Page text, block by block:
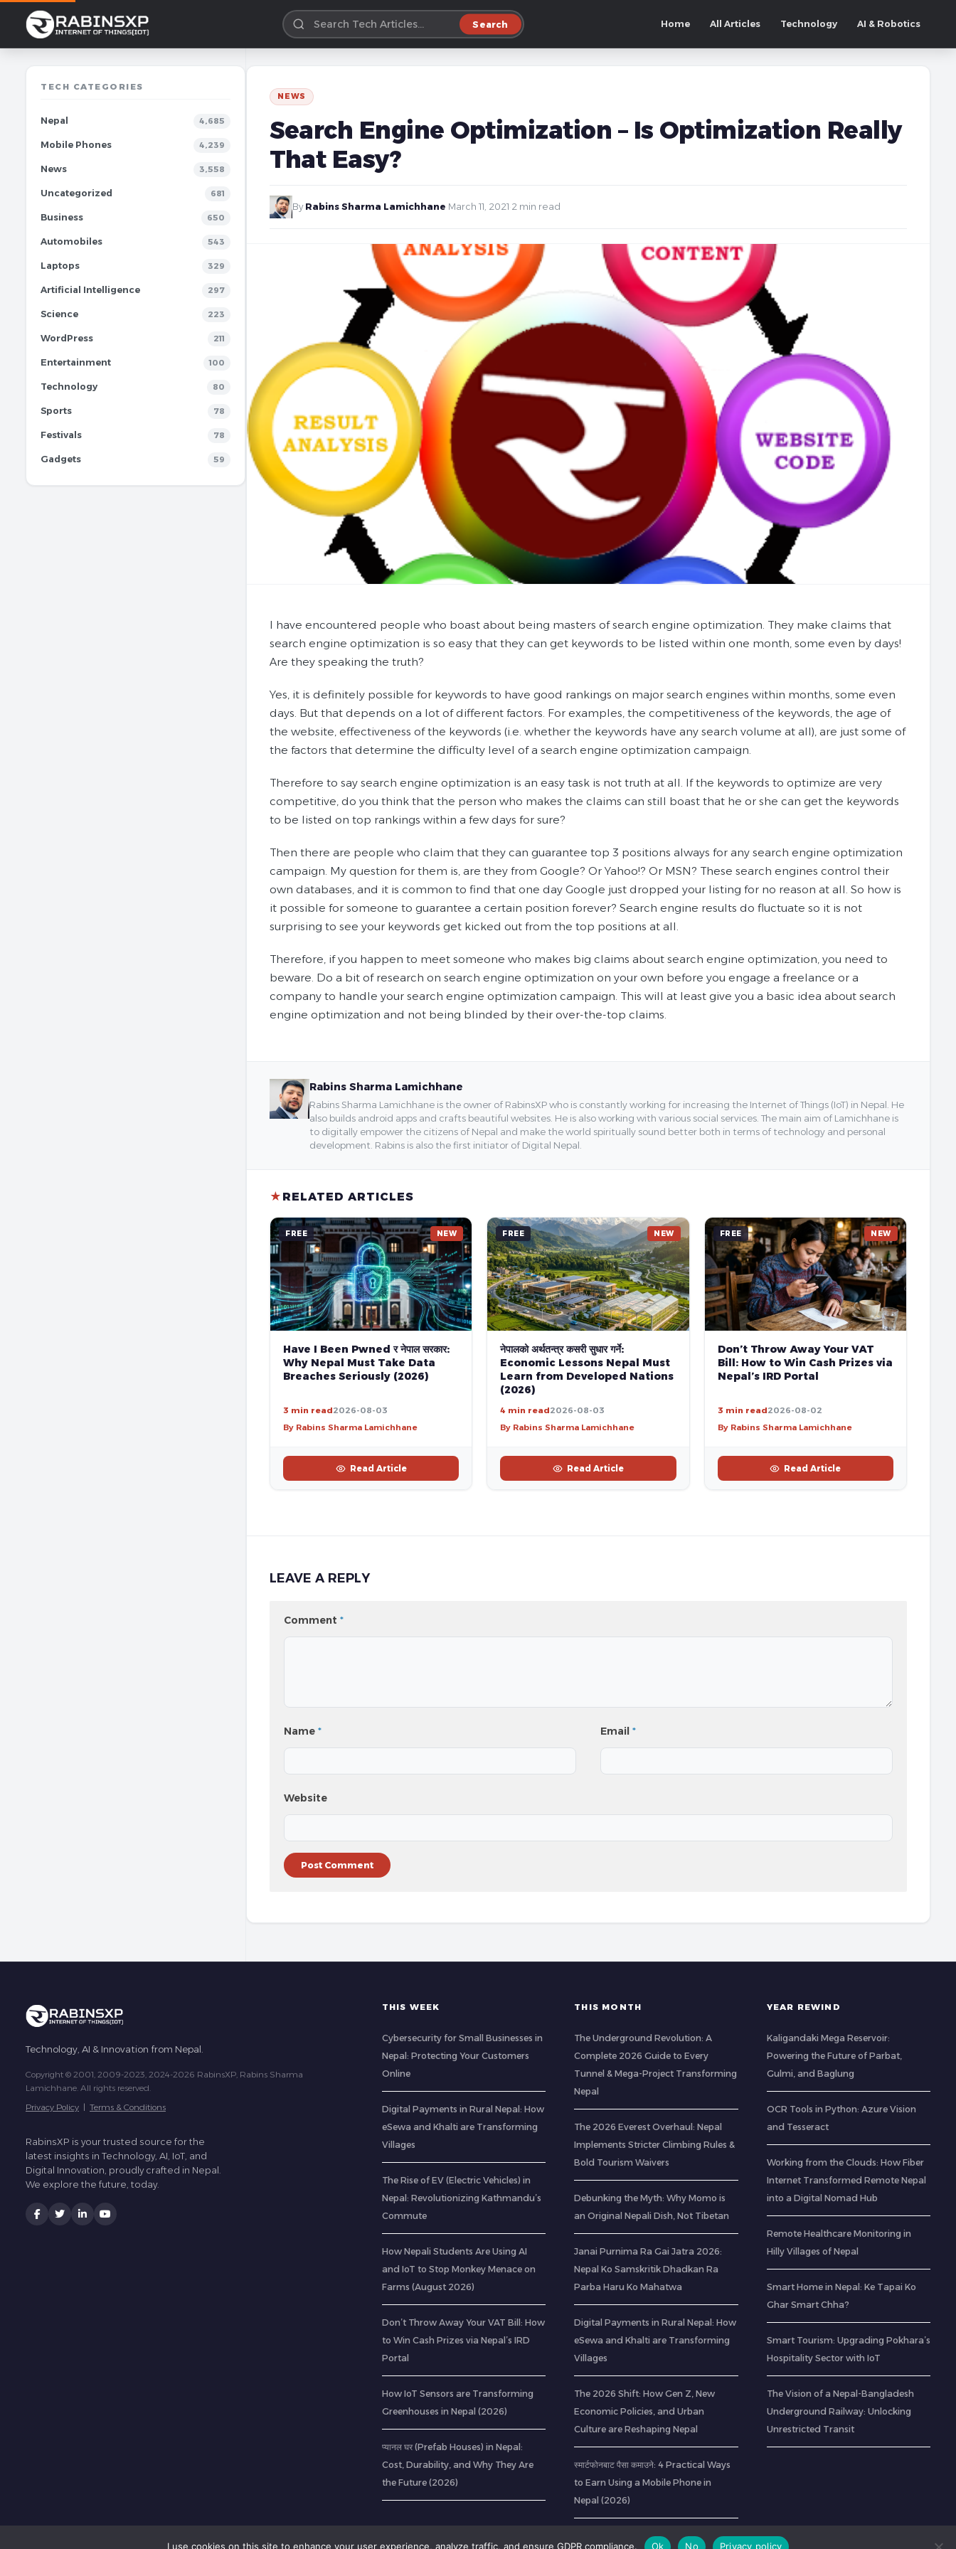
Search Home All Articles Technology AI & Robotics
TECH CATEGORIES
Nepal 4,685
Mobile Phones 4,239
News 3,558
Uncategorized 681
Business 650
Automobiles 543
Laptops 329
Artificial Intelligence 297
Science 223
WordPress 211
Entertainment 100
Technology 80
Sports 78
Festivals 78
Gadgets 59
NEWS
Search Engine Optimization – Is Optimization Really
That Easy?
By Rabins Sharma Lamichhane March 11, 2021 2 min read
I have encountered people who boast about being masters of search engine optimization. They make claims that
search engine optimization is so easy that they can get keywords to be listed within one month, some even by days!
Are they speaking the truth?
Yes, it is definitely possible for keywords to have good rankings on major search engines within months, some even
days. But that depends on a lot of different factors. For examples, the competitiveness of the keywords, the age of
the website, effectiveness of the keywords (i.e. whether the keywords have any search volume at all), are just some of
the factors that determine the difficulty level of a search engine optimization campaign.
Therefore to say search engine optimization is an easy task is not truth at all. If the keywords to optimize are very
competitive, do you think that the person who makes the claims can still boast that he or she can get the keywords
to be listed on top rankings within a few days for sure?
Then there are people who claim that they can guarantee top 3 positions always for any search engine optimization
campaign. My question for them is, are they from Google? Or Yahoo!? Or MSN? These search engines control their
own databases, and it is common to find that one day Google just dropped your listing for no reason at all. So how is
it possible for someone to guarantee a certain position forever? Search engine results do fluctuate so it is not
surprising to see your keywords get kicked out from the top positions at all.
Therefore, if you happen to meet someone who makes big claims about search engine optimization, you need to
beware. Do a bit of research on search engine optimization on your own before you engage a freelance or a
company to handle your search engine optimization campaign. This will at least give you a basic idea about search
engine optimization and not being blinded by their over-the-top claims.
Rabins Sharma Lamichhane
Rabins Sharma Lamichhane is the owner of RabinsXP who is constantly working for increasing the Internet of Things (IoT) in Nepal. He
also builds android apps and crafts beautiful websites. He is also working with various social services. The main aim of Lamichhane is
to digitally empower the citizens of Nepal and make the world spiritually sound better both in terms of technology and personal
development. Rabins is also the first initiator of Digital Nepal.
★ RELATED ARTICLES
FREE NEW
Have I Been Pwned र नेपाल सरकार:
Why Nepal Must Take Data
Breaches Seriously (2026)
3 min read2026-08-03
By Rabins Sharma Lamichhane
Read Article
FREE NEW
नेपालको अर्थतन्त्र कसरी सुधार गर्ने:
Economic Lessons Nepal Must
Learn from Developed Nations
(2026)
4 min read2026-08-03
By Rabins Sharma Lamichhane
Read Article
FREE NEW
Don’t Throw Away Your VAT
Bill: How to Win Cash Prizes via
Nepal’s IRD Portal
3 min read2026-08-02
By Rabins Sharma Lamichhane
Read Article
LEAVE A REPLY
Comment *
Name * Email*
Website
Technology, AI & Innovation from Nepal.
Copyright © 2001, 2009-2023, 2024-2026 RabinsXP, Rabins Sharma
Lamichhane. All rights reserved.
Privacy Policy | Terms & Conditions
RabinsXP is your trusted source for the
latest insights in Technology, AI, IoT, and
Digital Innovation, proudly crafted in Nepal.
We explore the future, today.
THIS WEEK
Cybersecurity for Small Businesses in
Nepal: Protecting Your Customers
Online
Digital Payments in Rural Nepal: How
eSewa and Khalti are Transforming
Villages
The Rise of EV (Electric Vehicles) in
Nepal: Revolutionizing Kathmandu’s
Commute
How Nepali Students Are Using AI
and IoT to Stop Monkey Menace on
Farms (August 2026)
Don’t Throw Away Your VAT Bill: How
to Win Cash Prizes via Nepal’s IRD
Portal
How IoT Sensors are Transforming
Greenhouses in Nepal (2026)
प्यानल घर (Prefab Houses) in Nepal:
Cost, Durability, and Why They Are
the Future (2026)
THIS MONTH
The Underground Revolution: A
Complete 2026 Guide to Every
Tunnel & Mega-Project Transforming
Nepal
The 2026 Everest Overhaul: Nepal
Implements Stricter Climbing Rules &
Bold Tourism Waivers
Debunking the Myth: Why Momo is
an Original Nepali Dish, Not Tibetan
Janai Purnima Ra Gai Jatra 2026:
Nepal Ko Samskritik Dhadkan Ra
Parba Haru Ko Mahatwa
Digital Payments in Rural Nepal: How
eSewa and Khalti are Transforming
Villages
The 2026 Shift: How Gen Z, New
Economic Policies, and Urban
Culture are Reshaping Nepal
स्मार्टफोनबाट पैसा कमाउने: 4 Practical Ways
to Earn Using a Mobile Phone in
Nepal (2026)
YEAR REWIND
Kaligandaki Mega Reservoir:
Powering the Future of Parbat,
Gulmi, and Baglung
OCR Tools in Python: Azure Vision
and Tesseract
Working from the Clouds: How Fiber
Internet Transformed Remote Nepal
into a Digital Nomad Hub
Remote Healthcare Monitoring in
Hilly Villages of Nepal
Smart Home in Nepal: Ke Tapai Ko
Ghar Smart Chha?
Smart Tourism: Upgrading Pokhara’s
Hospitality Sector with IoT
The Vision of a Nepal-Bangladesh
Underground Railway: Unlocking
Unrestricted Transit
I use cookies on this site to enhance your user experience, analyze traffic, and ensure GDPR compliance. Ok No Privacy policy